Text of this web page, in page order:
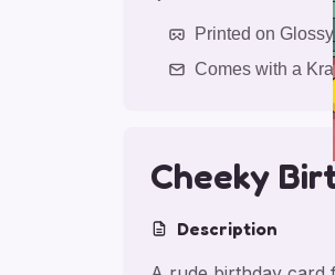
Printed on
Comes with a
Cheeky
Description